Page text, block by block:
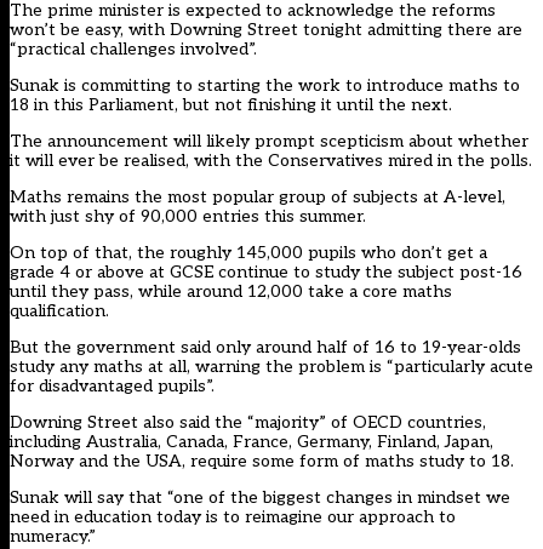
The prime minister is expected to acknowledge the reforms
won’t be easy, with Downing Street tonight admitting there are
“practical challenges involved”.
Sunak is committing to starting the work to introduce maths to
18 in this Parliament, but not finishing it until the next.
The announcement will likely prompt scepticism about whether
it will ever be realised, with the Conservatives mired in the polls.
Maths remains the most popular group of subjects at A-level,
with just shy of 90,000 entries this summer.
On top of that, the roughly 145,000 pupils who don’t get a
grade 4 or above at GCSE continue to study the subject post-16
until they pass, while around 12,000 take a core maths
qualification.
But the government said only around half of 16 to 19-year-olds
study any maths at all, warning the problem is “particularly acute
for disadvantaged pupils”.
Downing Street also said the “majority” of OECD countries,
including Australia, Canada, France, Germany, Finland, Japan,
Norway and the USA, require some form of maths study to 18.
Sunak will say that “one of the biggest changes in mindset we
need in education today is to reimagine our approach to
numeracy.”